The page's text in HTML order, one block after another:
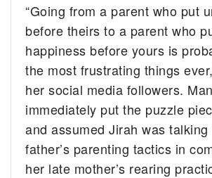
“Going from a parent who put
before theirs to a parent who
happiness before yours is
the most frustrating things
her social media followers.
immediately put the puzzle
and assumed Jirah was
father’s parenting tactics in
her late mother’s rearing